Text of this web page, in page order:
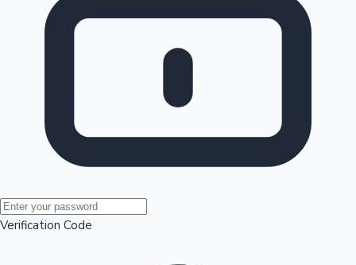
Mollywood News
Verification Code